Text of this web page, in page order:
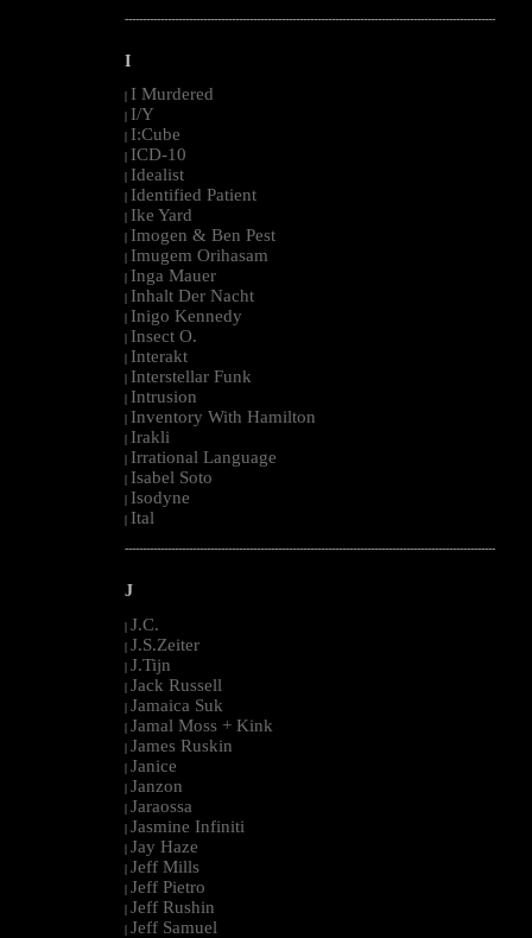
--------------------------------------------------------------------------------------------------------
I
I Murdered
I/Y
I:Cube
ICD-10
Idealist
Identified Patient
Ike Yard
Imogen & Ben Pest
Imugem Orihasam
Inga Mauer
Inhalt Der Nacht
Inigo Kennedy
Insect O.
Interakt
Interstellar Funk
Intrusion
Inventory With Hamilton
Irakli
Irrational Language
Isabel Soto
Isodyne
Ital
--------------------------------------------------------------------------------------------------------
J
| J.C.
| J.S.Zeiter
| J.Tijn
| Jack Russell
| Jamaica Suk
| Jamal Moss + Kink
| James Ruskin
| Janice
| Janzon
| Jaraossa
| Jasmine Infiniti
| Jay Haze
| Jeff Mills
| Jeff Pietro
| Jeff Rushin
| Jeff Samuel